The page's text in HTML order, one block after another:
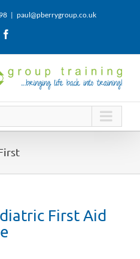
| paul@pberrygroup.co.uk
First Aid